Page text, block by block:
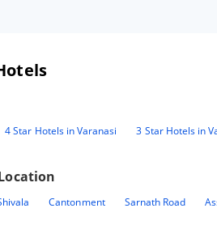
4 Star Hotels in Varanasi 3 Star Hotels in
Cantonment Sarnath Road